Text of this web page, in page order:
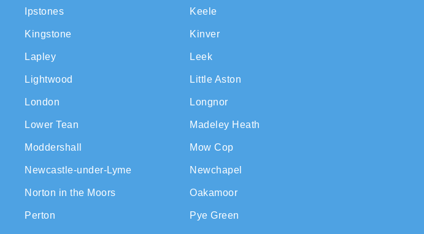
Ipstones
Kingstone
Lapley
Lightwood
London
Lower Tean
Moddershall
Newcastle-under-Lyme
Norton in the Moors
Perton
Keele
Kinver
Leek
Little Aston
Longnor
Madeley Heath
Mow Cop
Newchapel
Oakamoor
Pye Green